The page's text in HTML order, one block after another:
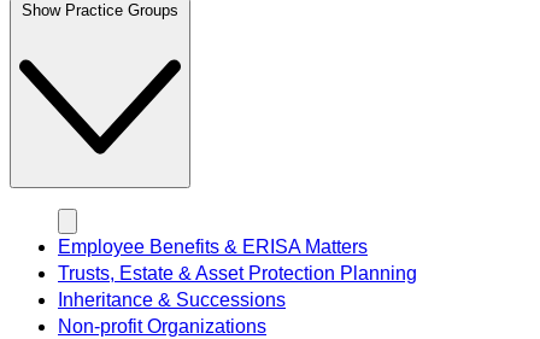
Show Practice Groups
Employee Benefits & ERISA Matters
Trusts, Estate & Asset Protection Planning
Inheritance & Successions
Non-profit Organizations